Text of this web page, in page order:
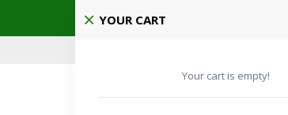
Hospital Booking & Store Visit
YOUR CART
Your cart is empty!